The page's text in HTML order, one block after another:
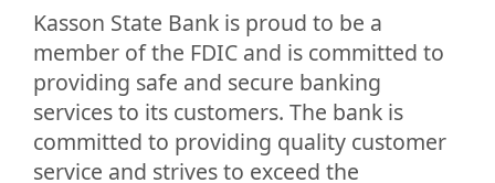
Kasson State Bank is proud to be a
member of the FDIC and is committed to
providing safe and secure banking
services to its customers. The bank is
committed to providing quality customer
service and strives to exceed the